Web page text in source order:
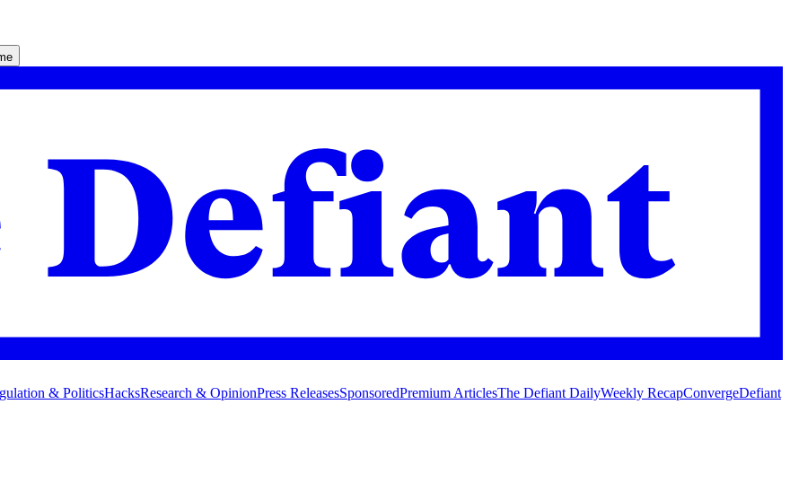
& PoliticsHacksResearch & OpinionPress ReleasesSponsoredPremium ArticlesThe Defiant DailyWeekly RecapConvergeDefiant